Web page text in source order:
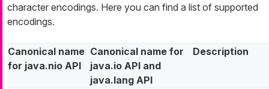
character encodings. Here you can find a list of supported
encodings.
Canonical name
for java.nio API
Canonical name for
java.io API and
java.lang API
Description